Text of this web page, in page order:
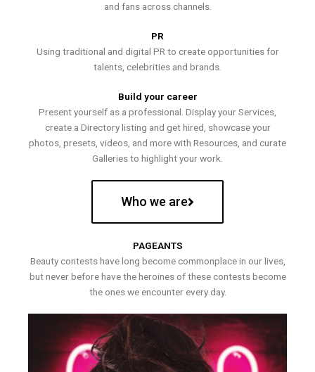
and fans across channels.
PR
Using traditional and digital PR to create opportunities for
talents, celebrities and brands.
Build your career
Present yourself as a professional. Display your Services,
create a Directory listing and get hired, showcase your
photos, presets, videos, and more with Resources, and curate
Galleries to highlight your work.
Who we are
PAGEANTS
Beauty contests have long become commonplace in our lives,
but never before have the heroines of these contests become
the ones we encounter every day.